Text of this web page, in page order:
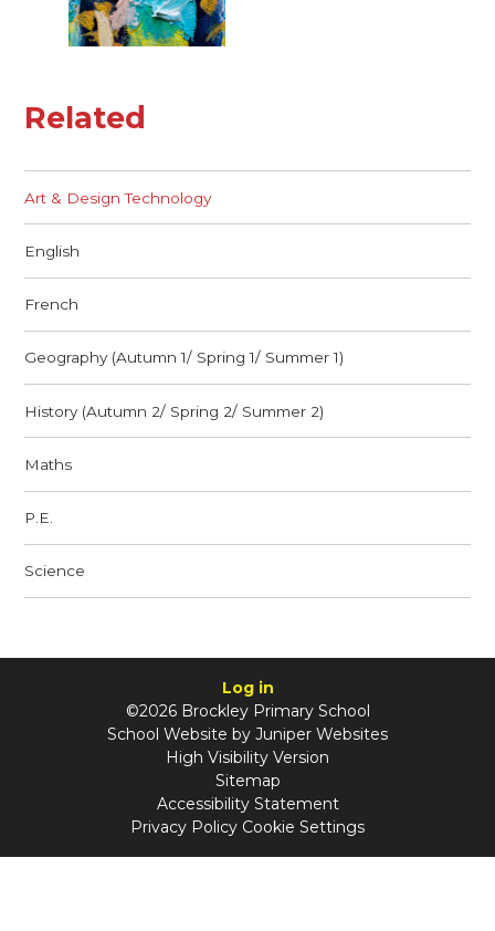
Related
Art & Design Technology
English
French
Geography (Autumn 1/ Spring 1/ Summer 1)
History (Autumn 2/ Spring 2/ Summer 2)
Maths
P.E.
Science
Log in
©2026 Brockley Primary School
School Website by Juniper Websites
High Visibility Version
Sitemap
Accessibility Statement
Privacy Policy Cookie Settings